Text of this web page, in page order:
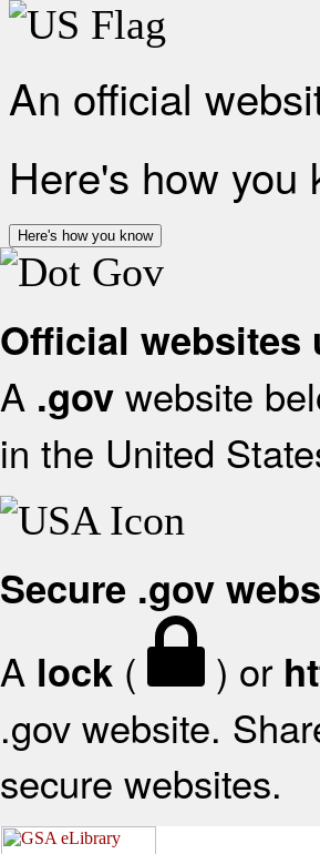
An official
Here's how you
Here's how you know
Official websites
A .gov website
in the United
Secure .gov
A lock ( ) or
.gov website.
secure websites.